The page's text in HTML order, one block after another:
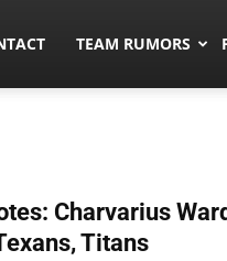
TEAM RUMORS
Charvarius
Titans